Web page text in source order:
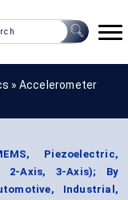
» Accelerometer
Piezoelectric,
2-Axis, 3-Axis); By
Industrial,